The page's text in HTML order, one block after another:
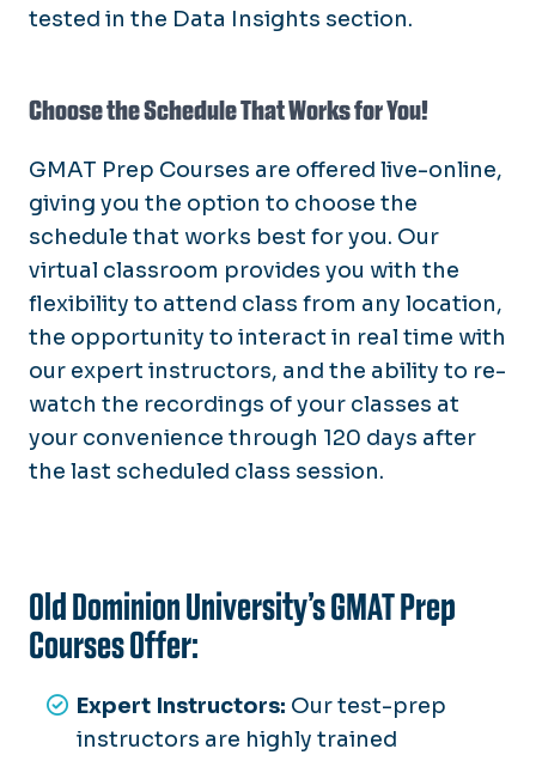
tested in the Data Insights section.
Choose the Schedule That Works for You!
GMAT Prep Courses are offered live-online,
giving you the option to choose the
schedule that works best for you. Our
virtual classroom provides you with the
flexibility to attend class from any location,
the opportunity to interact in real time with
our expert instructors, and the ability to re-
watch the recordings of your classes at
your convenience through 120 days after
the last scheduled class session.
Old Dominion University’s GMAT Prep
Courses Offer:
Expert Instructors: Our test-prep
instructors are highly trained